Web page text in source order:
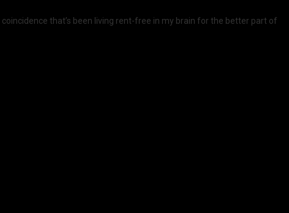
that’s been living rent-free in my brain for the better part of